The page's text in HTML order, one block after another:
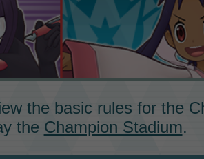
the basic rules for the
the Champion Stadium.